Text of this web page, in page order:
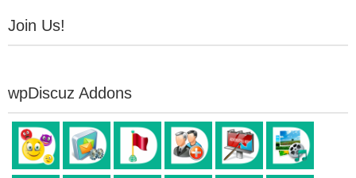
Join Us!
wpDiscuz Addons